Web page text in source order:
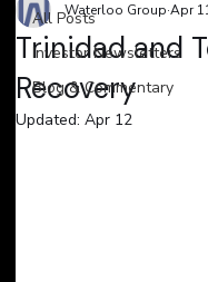
All Posts
Investor Newsletters
Blog & Commentary
Trinidad and
Recovery
Waterloo Group Apr
Updated:Apr 12